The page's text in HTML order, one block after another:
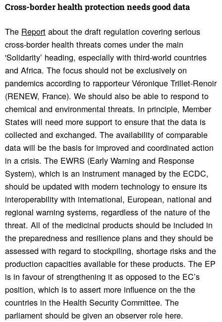
Cross-border health protection needs good data
The Reportabout the draft regulation covering serious
cross-border health threats comes under the main
'Solidarity’ heading, especially with third-world countries
and Africa. The focus should not be exclusively on
pandemics according to rapporteur Véronique Trillet-Renoir
(RENEW, France). We should also be able to respond to
chemical and environmental threats. In principle, Member
States will need more support to ensure that the data is
collected and exchanged. The availability of comparable
data will be the basis for improved and coordinated action
in a crisis. The EWRS (Early Warning and Response
System), which is an instrument managed by the ECDC,
should be updated with modern technology to ensure its
interoperability with international, European, national and
regional warning systems, regardless of the nature of the
threat. All of the medicinal products should be included in
the preparedness and resilience plans and they should be
assessed with regard to stockpiling, shortage risks and the
production capacities available for these products. The EP
is in favour of strengthening it as opposed to the EC’s
position, which is to assert more influence on the the
countries in the Health Security Committee. The
parliament should be given an observer role here.